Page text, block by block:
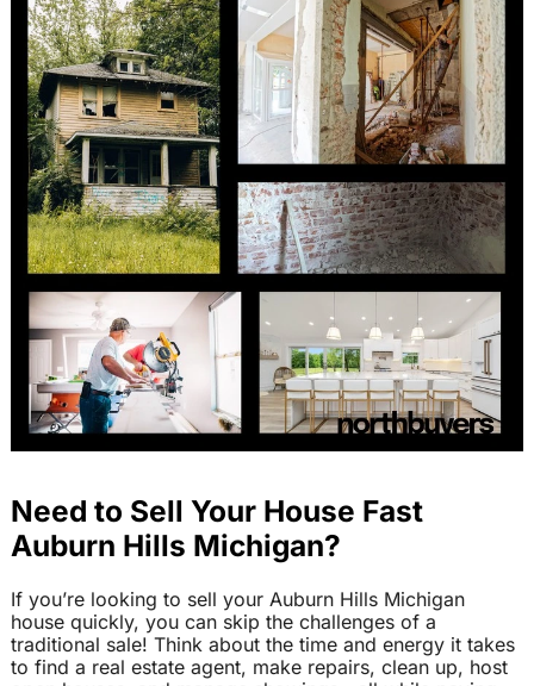
Need to Sell Your House Fast
Auburn Hills Michigan?
If you’re looking to sell your Auburn Hills Michigan
house quickly, you can skip the challenges of a
traditional sale! Think about the time and energy it takes
to find a real estate agent, make repairs, clean up, host